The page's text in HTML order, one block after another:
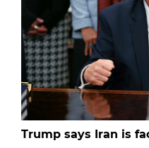
Trump says Iran is